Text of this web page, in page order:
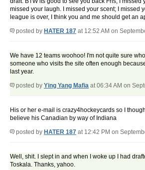
missed your laugh. I missed your scent; I missed
league is over, I think you and me should get an
posted by HATER 187 at 12:52 AM on
We have 12 teams woohoo! I'm not quite sure
someone who visits the site often enough
last year.
posted by Ying Yang Mafia at 06:34 AM on
His or her e-mail is crazy4hockeycards so I
believe his Canadian by way of Indiana
posted by HATER 187 at 12:42 PM on
Well, shit. I slept in and when I woke up I had
Toskala. Thanks, yahoo.